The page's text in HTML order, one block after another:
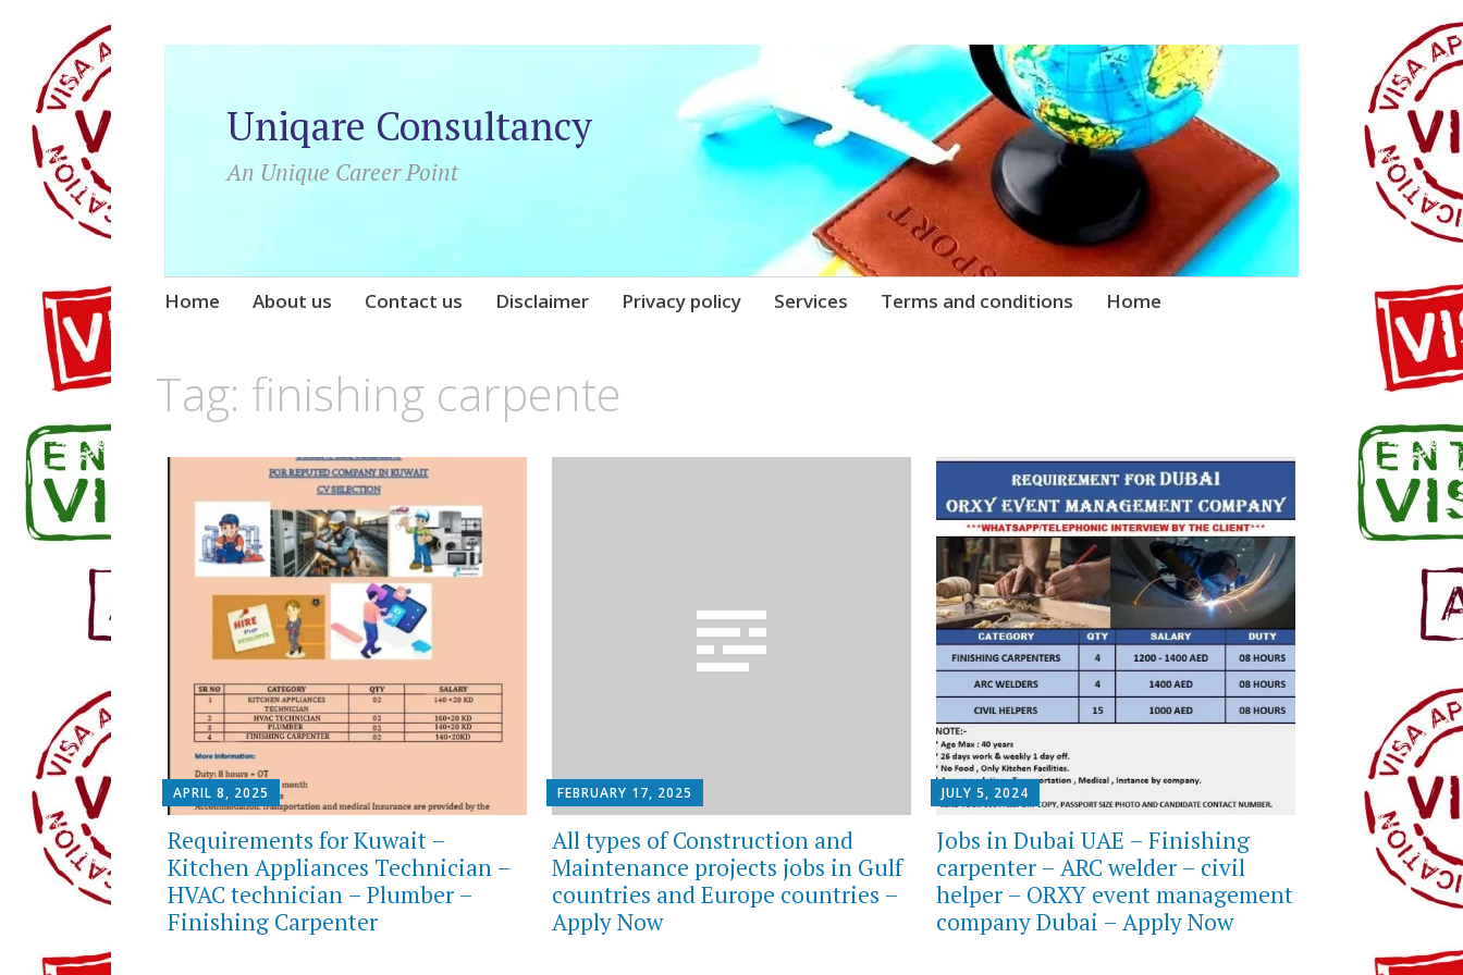
Uniqare Consultancy
An Unique Career Point
Skip
Home About us Contact us Disclaimer Privacy policy Services Terms and conditions Home
Tag: finishing carpente
APRIL 8, 2025
Requirements for Kuwait –
Kitchen Appliances Technician –
HVAC technician – Plumber –
Finishing Carpenter
FEBRUARY 17, 2025
All types of Construction and
Maintenance projects jobs in Gulf
countries and Europe countries –
Apply Now
JULY 5, 2024
Jobs in Dubai UAE – Finishing
carpenter – ARC welder – civil
helper – ORXY event management
company Dubai – Apply Now